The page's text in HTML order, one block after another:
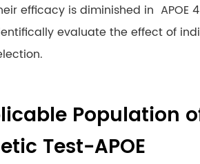
efficacy is diminished in APOE
evaluate the effect of
Population
Test-APOE